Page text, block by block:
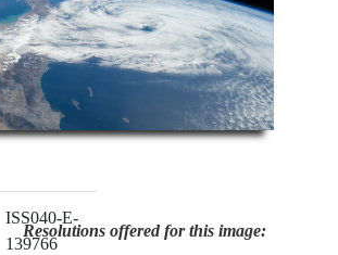
ISS040-E-
139766
Resolutions offered for this image: